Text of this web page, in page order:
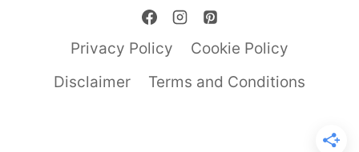
Privacy Policy
Cookie Policy
Disclaimer
Terms and Conditions